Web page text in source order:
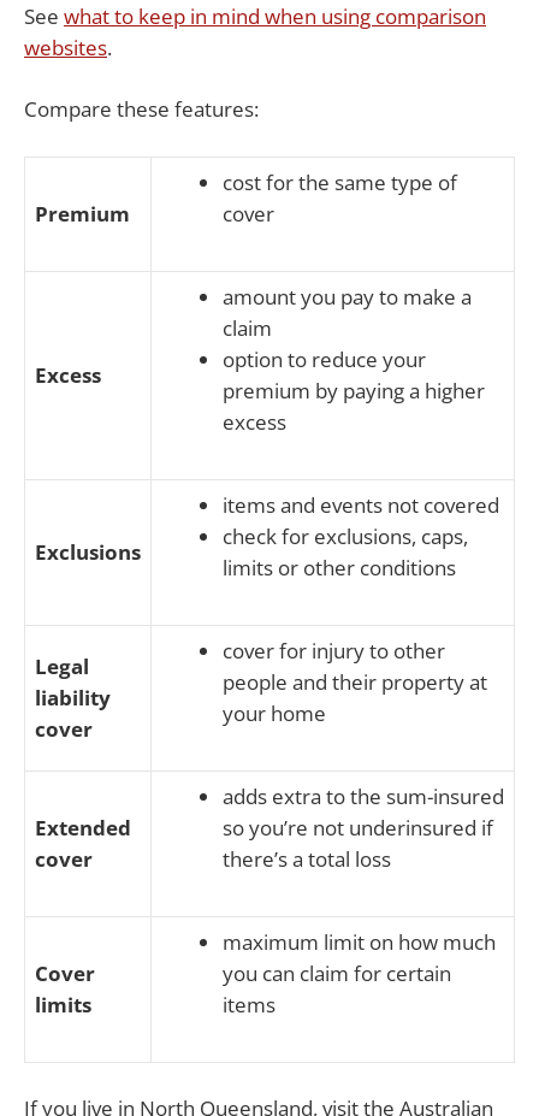
See what to keep in mind when using comparison
websites.
Compare these features:
Premium
cost for the same type of
cover
Excess
amount you pay to make a
claim
option to reduce your
premium by paying a higher
excess
Exclusions
items and events not covered
check for exclusions, caps,
limits or other conditions
Legal
liability
cover
cover for injury to other
people and their property at
your home
Extended
cover
adds extra to the sum-insured
so you’re not underinsured if
there’s a total loss
Cover
limits
maximum limit on how much
you can claim for certain
items
If you live in North Queensland, visit the Australian